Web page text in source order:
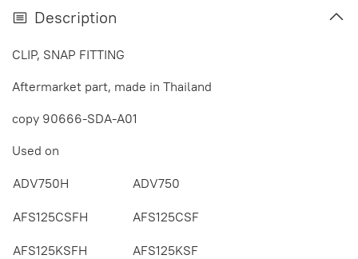
Description
CLIP, SNAP FITTING
Aftermarket part, made in Thailand
copy 90666-SDA-A01
Used on
ADV750H ADV750
AFS125CSFH AFS125CSF
AFS125KSFH AFS125KSF